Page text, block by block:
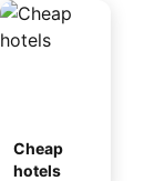
Cheap
hotels